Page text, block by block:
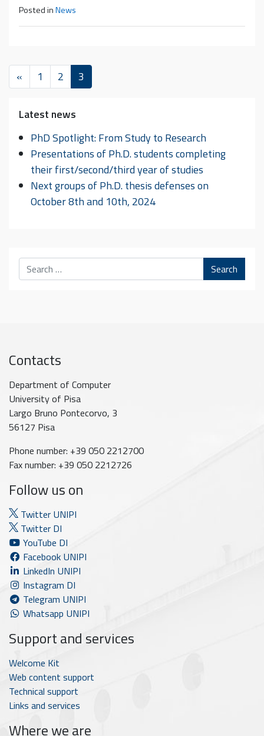
Posted inNews
« 1 2 3
Latest news
PhD Spotlight: From Study to Research
Presentations of Ph.D. students completing
their first/second/third year of studies
Next groups of Ph.D. thesis defenses on
October 8th and 10th, 2024
Search
Contacts
Department of Computer
University of Pisa
Largo Bruno Pontecorvo, 3
56127 Pisa
Phone number: +39 050 2212700
Fax number: +39 050 2212726
Follow us on
Twitter UNIPI
Twitter DI
YouTube DI
Facebook UNIPI
LinkedIn UNIPI
Instagram DI
Telegram UNIPI
Whatsapp UNIPI
Support and services
Welcome Kit
Web content support
Technical support
Links and services
Where we are